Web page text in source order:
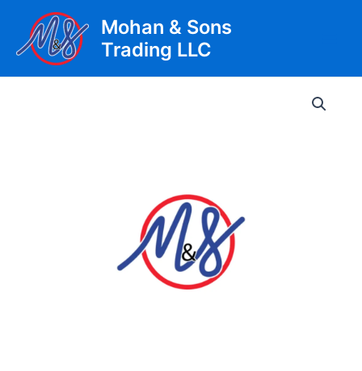
content
Mohan & Sons
Trading LLC